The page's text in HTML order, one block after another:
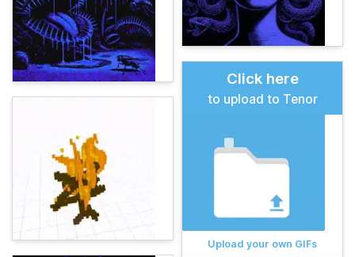
Click here
to upload to Tenor
Upload your own GIFs